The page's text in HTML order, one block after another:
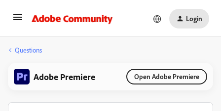
Login
Questions
Adobe Premiere Open Adobe Premiere